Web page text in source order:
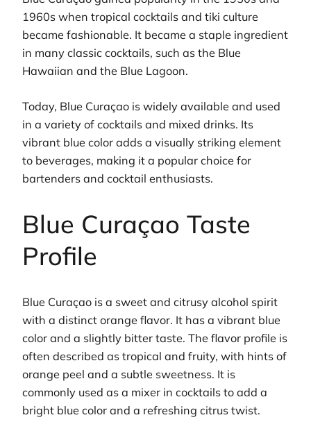
1960s when tropical cocktails and tiki culture
became fashionable. It became a staple ingredient
in many classic cocktails, such as the Blue
Hawaiian and the Blue Lagoon.
Today, Blue Curaçao is widely available and used
in a variety of cocktails and mixed drinks. Its
vibrant blue color adds a visually striking element
to beverages, making it a popular choice for
bartenders and cocktail enthusiasts.
Blue Curaçao Taste
Profile
Blue Curaçao is a sweet and citrusy alcohol spirit
with a distinct orange flavor. It has a vibrant blue
color and a slightly bitter taste. The flavor profile is
often described as tropical and fruity, with hints of
orange peel and a subtle sweetness. It is
commonly used as a mixer in cocktails to add a
bright blue color and a refreshing citrus twist.